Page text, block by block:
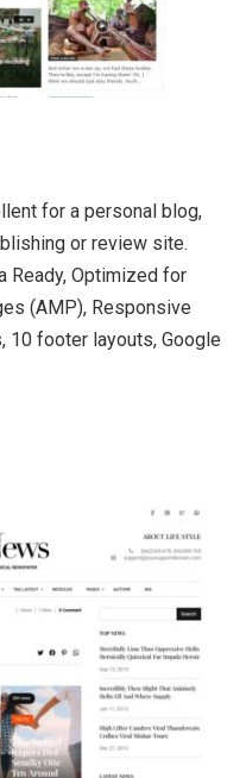
for a personal blog,
or review site.
Ready, Optimized for
(AMP), Responsive
10 footer layouts, Google